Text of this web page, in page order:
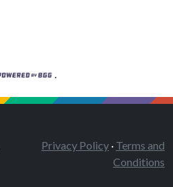
Privacy Policy · Terms and
Conditions